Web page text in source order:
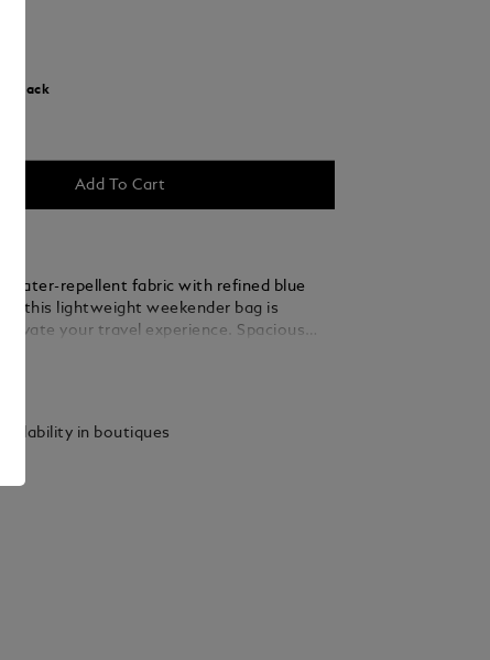
Black
Add To Cart
water-repellent fabric with refined blue
this lightweight weekender bag is
your travel experience. Spacious
loops for writing instruments, ensuring
its place on short trips or weekend
its back, a satellite system allows for
in boutiques